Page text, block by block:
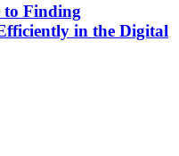
to Finding
in the Digital